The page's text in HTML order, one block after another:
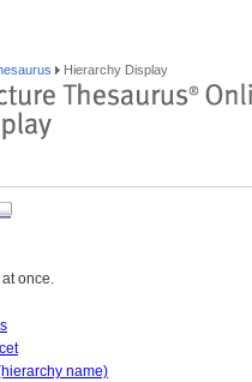
Hierarchy Display
once.
name)